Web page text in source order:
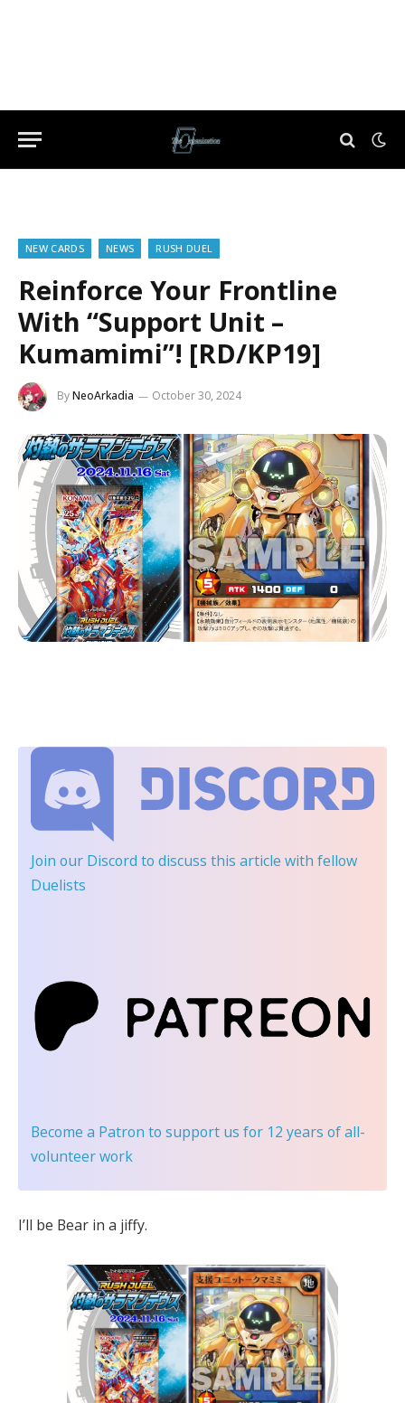
NEW CARDS NEWS RUSH DUEL
Reinforce Your Frontline
With “Support Unit –
Kumamimi”! [RD/KP19]
ByNeoArkadia October 30, 2024
Join our Discord to discuss this article with fellow
Duelists
Become a Patron to support us for 12 years of all-
volunteer work
I’ll be Bear in a jiffy.